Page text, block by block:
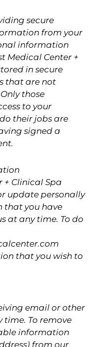
secure
from your
information
Medical Center +
in secure
that are not
those
to your
their jobs are
signed a
+ Clinical Spa
update personally
you have
at any time. To do
that you wish to
email or other
To remove
information
from our